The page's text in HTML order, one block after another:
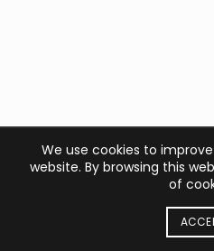
We use cookies to
website. By browsing this
of